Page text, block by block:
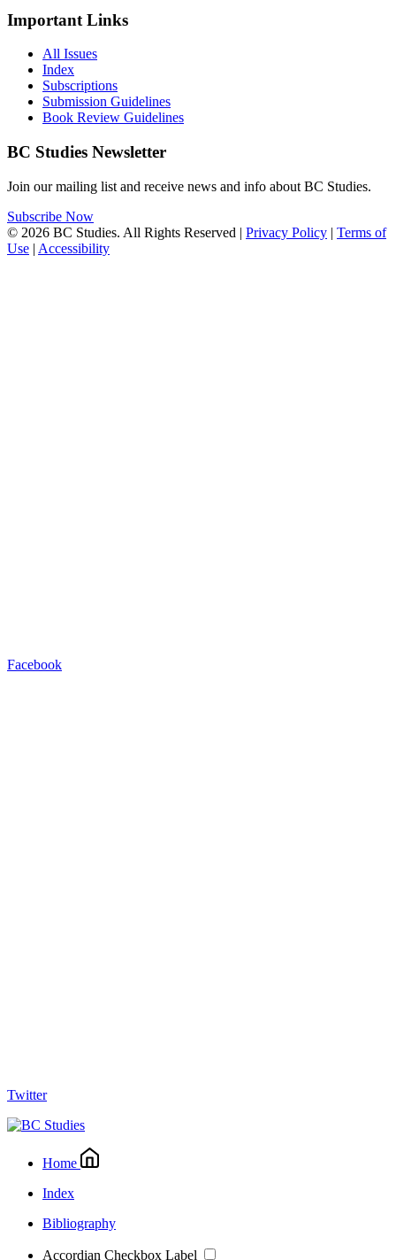
Important Links
All Issues
Index
Subscriptions
Submission Guidelines
Book Review Guidelines
BC Studies Newsletter
Join our mailing list and receive news and info about BC Studies.
Subscribe Now
© 2026 BC Studies. All Rights Reserved | Privacy Policy | Terms of
Use | Accessibility
Facebook
Twitter
Home
Index
Bibliography
Accordian Checkbox Label